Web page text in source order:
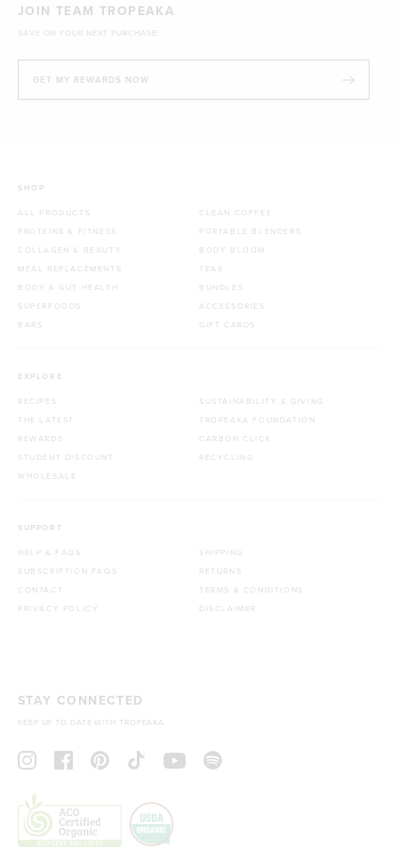
JOIN TEAM TROPEAKA
SAVE ON YOUR NEXT PURCHASE!
GET MY REWARDS NOW
SHOP
ALL PRODUCTS
PROTEINS & FITNESS
COLLAGEN & BEAUTY
MEAL REPLACEMENTS
BODY & GUT HEALTH
SUPERFOODS
BARS
CLEAN COFFEE
PORTABLE BLENDERS
BODY BLOOM
TEAS
BUNDLES
ACCESSORIES
GIFT CARDS
EXPLORE
RECIPES
THE LATEST
REWARDS
STUDENT DISCOUNT
WHOLESALE
SUSTAINABILITY & GIVING
TROPEAKA FOUNDATION
CARBON CLICK
RECYCLING
SUPPORT
HELP & FAQS
SUBSCRIPTION FAQS
CONTACT
PRIVACY POLICY
SHIPPING
RETURNS
TERMS & CONDITIONS
DISCLAIMER
STAY CONNECTED
KEEP UP TO DATE WITH TROPEAKA